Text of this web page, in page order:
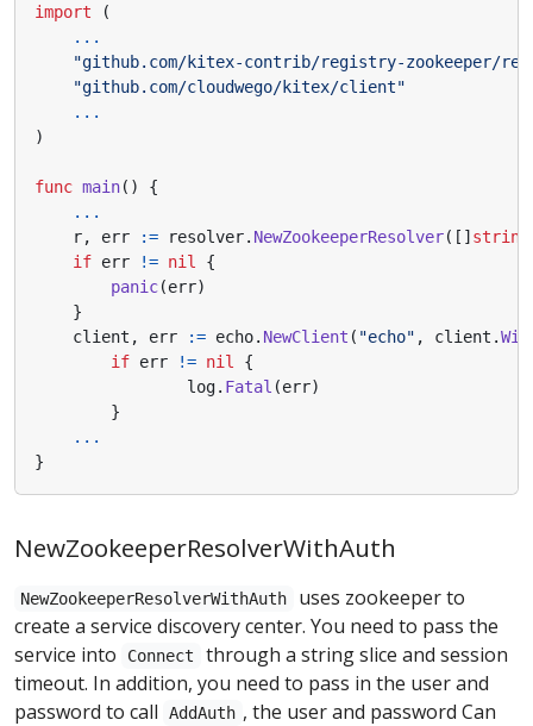
import
(
...
"github.com/kitex-contrib/registry-zookeeper/
"github.com/cloudwego/kitex/client"
...
)
func main()
{
...
r, err := resolver. NewZookeeperResolver([]string
if err != nil
{
panic(err)
}
client , err := echo. NewClient ( "echo" , client .
if err != nil
{
log. Fatal (err)
}
...
}
NewZookeeperResolverWithAuth
NewZookeeperResolverWithAuth
uses zookeeper to
create a service discovery center. You need to pass the
service into
Connect
through a string slice and session
timeout. In addition, you need to pass in the user and
password to call
AddAuth , the user and password Can